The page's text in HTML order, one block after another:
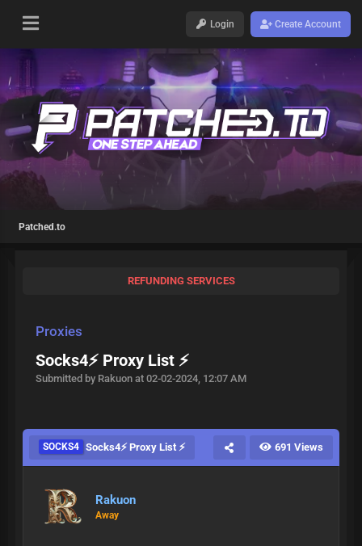
Login Create Account
Patched.to
REFUNDING SERVICES
Proxies
Socks4⚡ Proxy List ⚡
Submitted by Rakuon at 02-02-2024, 12:07 AM
SOCKS4 Socks4⚡ Proxy List ⚡ 691 Views
Rakuon
Away